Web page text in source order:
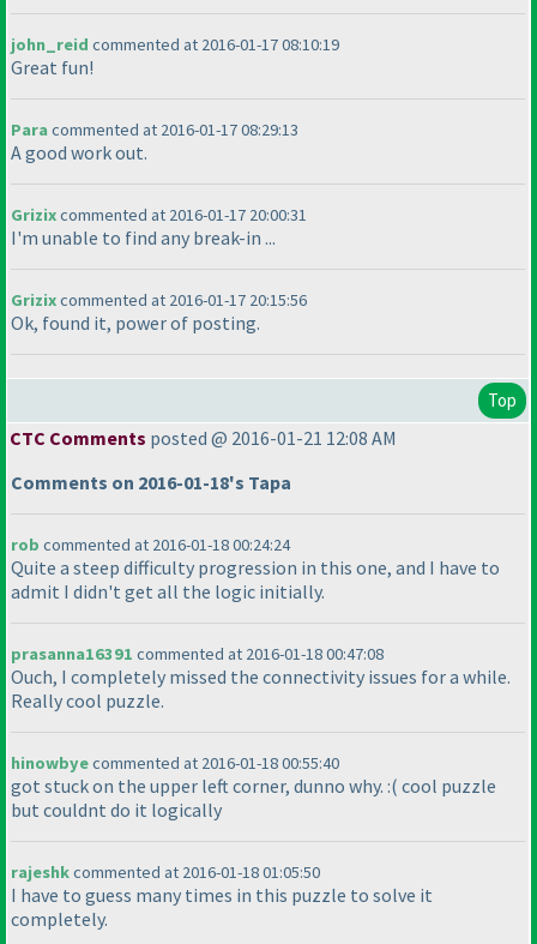
john_reid commented at 2016-01-17 08:10:19
Great fun!
Paracommented at 2016-01-17 08:29:13
A good work out.
Grizixcommented at 2016-01-17 20:00:31
I'm unable to find any break-in ...
Grizixcommented at 2016-01-17 20:15:56
Ok, found it, power of posting.
Top
CTC Comments posted @ 2016-01-21 12:08 AM
Comments on 2016-01-18's Tapa
rob commented at 2016-01-18 00:24:24
Quite a steep difficulty progression in this one, and I have to
admit I didn't get all the logic initially.
prasanna16391 commented at 2016-01-18 00:47:08
Ouch, I completely missed the connectivity issues for a while.
Really cool puzzle.
hinowbyecommented at 2016-01-18 00:55:40
got stuck on the upper left corner, dunno why. :( cool puzzle
but couldnt do it logically
rajeshkcommented at 2016-01-18 01:05:50
I have to guess many times in this puzzle to solve it
completely.